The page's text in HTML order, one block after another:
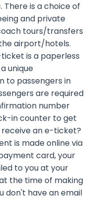
is a choice of
and private
tours/transfers
airport/hotels.
is a paperless
unique
to passengers in
are required
number
in counter to get
receive an e-ticket?
is made online via
card, your
to you at your
the time of making
don't have an email